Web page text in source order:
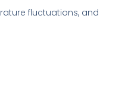
fluctuations, and